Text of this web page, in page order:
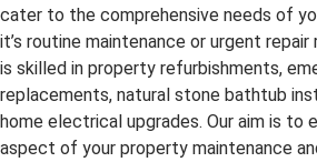
cater to the comprehensive needs of
it’s routine maintenance or urgent
is skilled in property refurbishments,
replacements, natural stone bathtub
home electrical upgrades. Our aim is to
aspect of your property maintenance